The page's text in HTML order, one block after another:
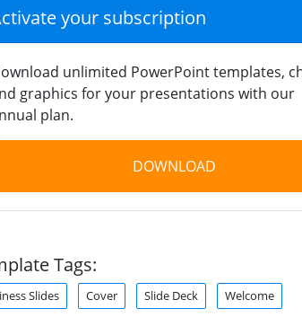
your subscription
unlimited PowerPoint templates,
graphics for your presentations with our
plan.
DOWNLOAD
Tags:
Slides Cover Slide Deck Welcome